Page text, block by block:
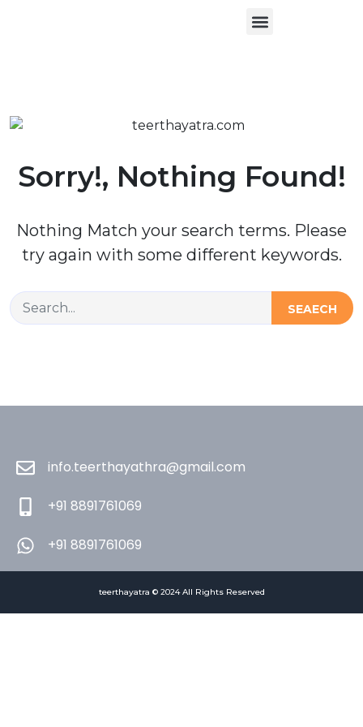
Sorry!, Nothing Found!
Nothing Match your search terms. Please
try again with some different keywords.
SEAECH
info.teerthayathra@gmail.com
+91 8891761069
+91 8891761069
teerthayatra © 2024 All Rights Reserved